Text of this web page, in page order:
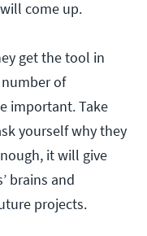
come up.
get the tool in
of
important. Take
yourself why they
it will give
brains and
projects.